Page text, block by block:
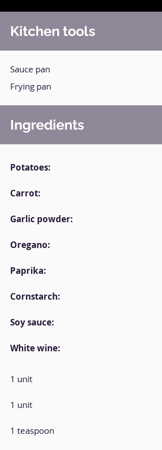
Kitchen tools
Sauce pan
Frying pan
Ingredients
Potatoes:
Carrot:
Garlic powder:
Oregano:
Paprika:
Cornstarch:
Soy sauce:
White wine:
1 unit
1 unit
1 teaspoon